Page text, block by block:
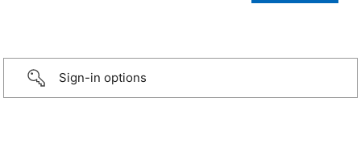
Sign-in options